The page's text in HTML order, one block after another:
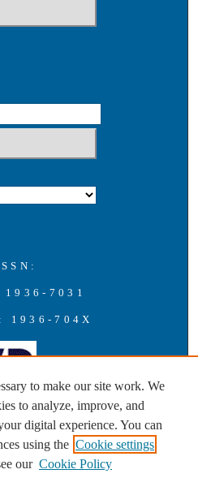
1936-7031
1936-704X
Council on Water Resources with
Carbondale
to make our site work. We
to analyze, improve, and
digital experience. You can
using the Cookie settings
our Cookie Policy